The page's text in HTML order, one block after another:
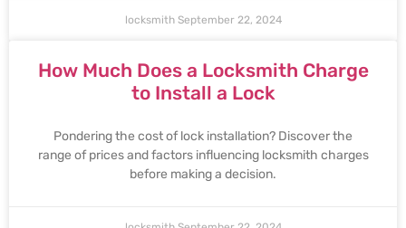
locksmith September 22, 2024
How Much Does a Locksmith Charge
to Install a Lock
Pondering the cost of lock installation? Discover the
range of prices and factors influencing locksmith charges
before making a decision.